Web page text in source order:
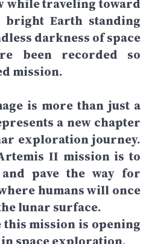
while traveling toward
Earth standing
darkness of space
been recorded so
mission.
is more than just a
a new chapter
exploration journey.
II mission is to
pave the way for
humans will once
lunar surface.
this mission is opening